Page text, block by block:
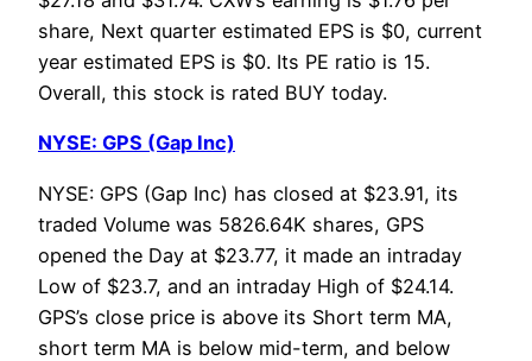
share, Next quarter estimated EPS is $0, current
year estimated EPS is $0. Its PE ratio is 15.
Overall, this stock is rated BUY today.
NYSE: GPS (Gap Inc)
NYSE: GPS (Gap Inc) has closed at $23.91, its
traded Volume was 5826.64K shares, GPS
opened the Day at $23.77, it made an intraday
Low of $23.7, and an intraday High of $24.14.
GPS’s close price is above its Short term MA,
short term MA is below mid-term, and below